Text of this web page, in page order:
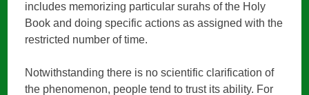
includes memorizing particular surahs of the Holy
Book and doing specific actions as assigned with the
restricted number of time.
Notwithstanding there is no scientific clarification of
the phenomenon, people tend to trust its ability. For